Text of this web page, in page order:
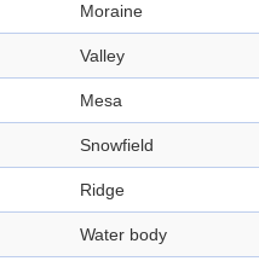
Moraine
Valley
Mesa
Snowfield
Ridge
Water body